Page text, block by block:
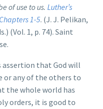
of use to us. Luther’s
1-5. (J. J. Pelikan,
(Vol. 1, p. 74). Saint
assertion that God will
or any of the others to
the whole world has
orders, it is good to